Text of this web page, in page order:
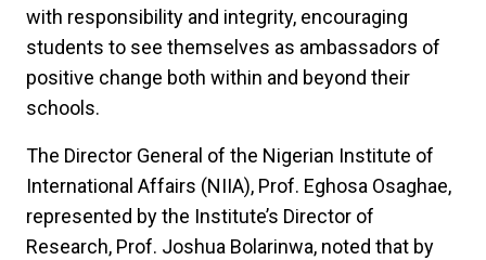
with responsibility and integrity, encouraging
students to see themselves as ambassadors of
positive change both within and beyond their
schools.
The Director General of the Nigerian Institute of
International Affairs (NIIA), Prof. Eghosa Osaghae,
represented by the Institute’s Director of
Research, Prof. Joshua Bolarinwa, noted that by